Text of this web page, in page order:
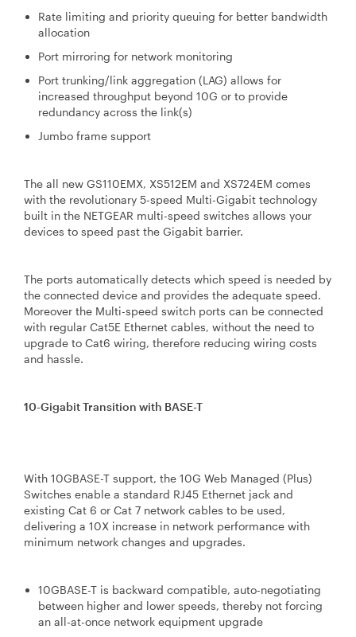
Rate limiting and priority queuing for better bandwidth
allocation
Port mirroring for network monitoring
Port trunking/link aggregation (LAG) allows for
increased throughput beyond 10G or to provide
redundancy across the link(s)
Jumbo frame support
The all new GS110EMX, XS512EM and XS724EM comes
with the revolutionary 5-speed Multi-Gigabit technology
built in the NETGEAR multi-speed switches allows your
devices to speed past the Gigabit barrier.
The ports automatically detects which speed is needed by
the connected device and provides the adequate speed.
Moreover the Multi-speed switch ports can be connected
with regular Cat5E Ethernet cables, without the need to
upgrade to Cat6 wiring, therefore reducing wiring costs
and hassle.
10-Gigabit Transition with BASE-T
With 10GBASE-T support, the 10G Web Managed (Plus)
Switches enable a standard RJ45 Ethernet jack and
existing Cat 6 or Cat 7 network cables to be used,
delivering a 10X increase in network performance with
minimum network changes and upgrades.
10GBASE-T is backward compatible, auto-negotiating
between higher and lower speeds, thereby not forcing
an all-at-once network equipment upgrade